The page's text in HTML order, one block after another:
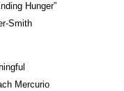
Hunger”
Smith
Mercurio